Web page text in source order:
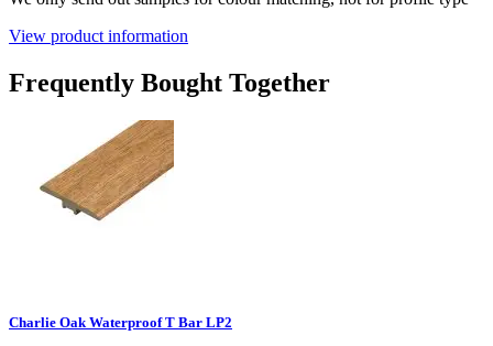
View product information
Frequently Bought Together
Charlie Oak Waterproof T Bar LP2